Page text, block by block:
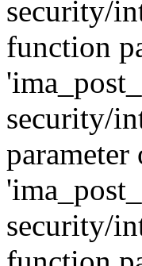
security/
function
security/
security/